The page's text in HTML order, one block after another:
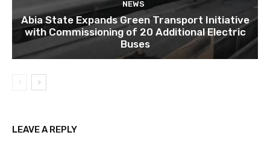
NEWS
Abia State Expands Green Transport Initiative
with Commissioning of 20 Additional Electric
Buses
LEAVE A REPLY